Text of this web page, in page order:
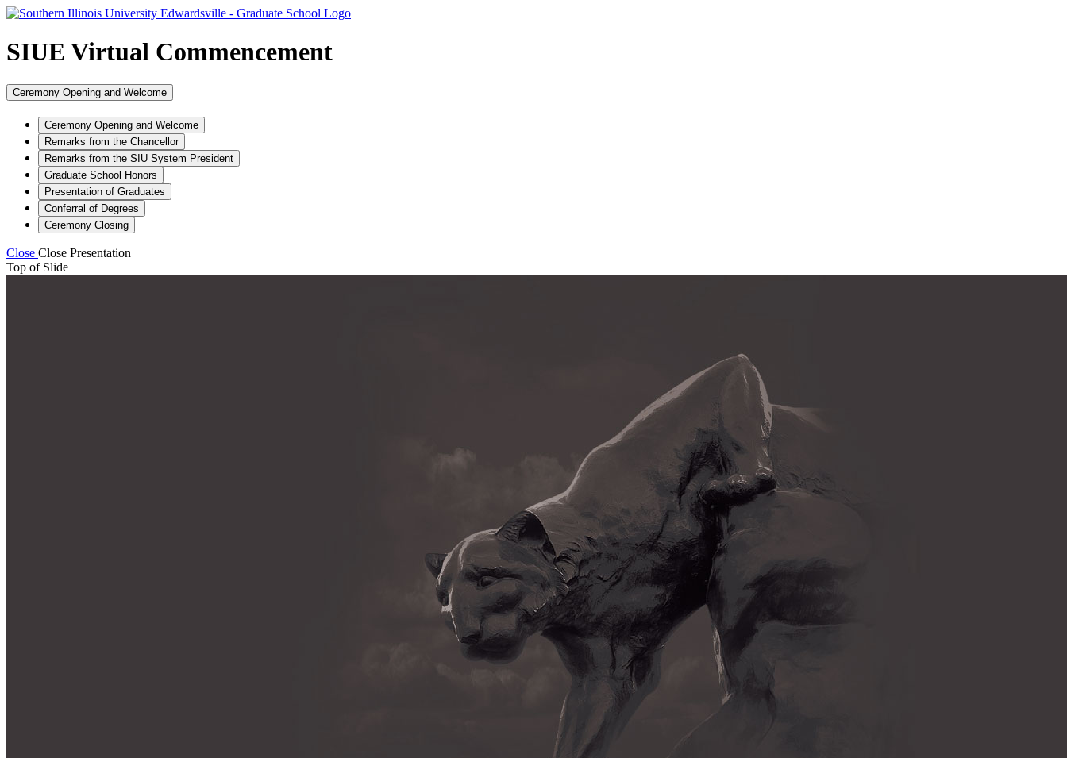
SIUE Virtual Commencement
Ceremony Opening and Welcome
Ceremony Opening and Welcome
Remarks from the Chancellor
Remarks from the SIU System President
Graduate School Honors
Presentation of Graduates
Conferral of Degrees
Ceremony Closing
Close Close Presentation
Top of Slide